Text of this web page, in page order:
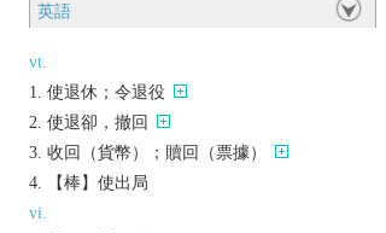
英語
vt.
使退休；令退役
使退卻，撤回
收回（貨幣）；贖回（票據）
【棒】使出局
vi.